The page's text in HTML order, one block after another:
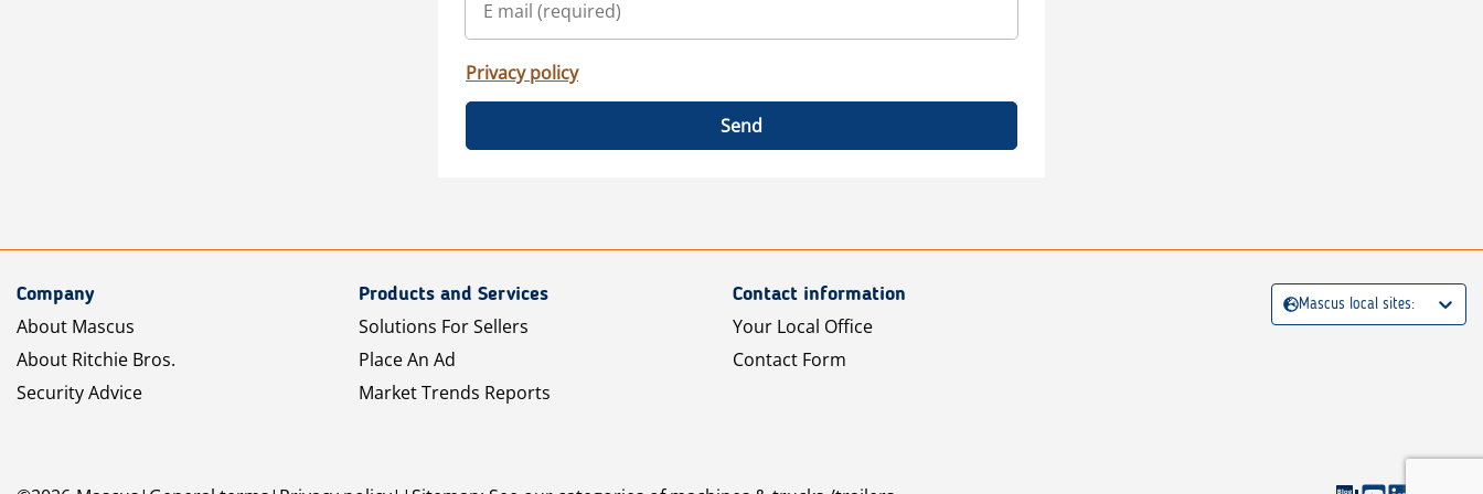
Privacy policy
Send
Company
About Mascus
About Ritchie Bros.
Security Advice
Products and Services
Solutions For Sellers
Place An Ad
Market Trends Reports
Contact information
Your Local Office
Contact Form
Mascus local sites: